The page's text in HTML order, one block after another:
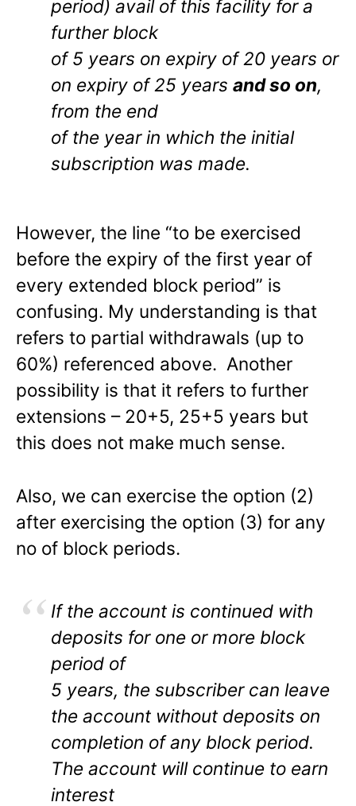
period) avail of this facility for a
further block
of 5 years on expiry of 20 years or
on expiry of 25 years and so on,
from the end
of the year in which the initial
subscription was made.
However, the line “to be exercised
before the expiry of the first year of
every extended block period” is
confusing. My understanding is that
refers to partial withdrawals (up to
60%) referenced above. Another
possibility is that it refers to further
extensions – 20+5, 25+5 years but
this does not make much sense.
Also, we can exercise the option (2)
after exercising the option (3) for any
no of block periods.
If the account is continued with
deposits for one or more block
period of
5 years, the subscriber can leave
the account without deposits on
completion of any block period.
The account will continue to earn
interest